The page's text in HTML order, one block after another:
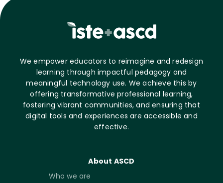
We empower educators to reimagine and redesign
learning through impactful pedagogy and
meaningful technology use. We achieve this by
offering transformative professional learning,
fostering vibrant communities, and ensuring that
digital tools and experiences are accessible and
effective.
About ASCD
Who we are